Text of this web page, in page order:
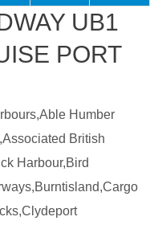
UB1
PORT
Humber
British
Harbour,Bird